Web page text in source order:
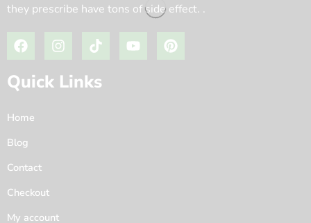
they prescribe have tons of side effect. .
Quick Links
Home
Blog
Contact
Checkout
My account